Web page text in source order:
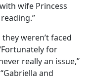
wife Princess
weren’t faced
for
really an issue,”
and